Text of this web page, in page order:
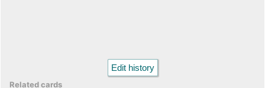
Edit history
Related cards